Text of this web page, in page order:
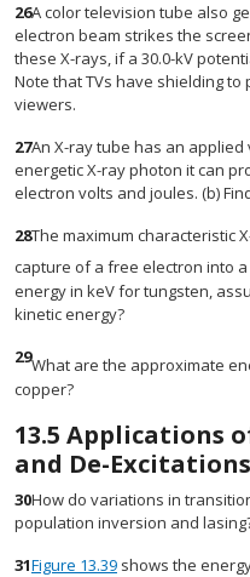
26A color television tube also
electron beam strikes the
these X-rays, if a 30.0-kV
Note that TVs have shielding
viewers.
27An X-ray tube has an applied
energetic X-ray photon it can
electron volts and joules. (b)
28The maximum characteristic
capture of a free electron into a
energy in keV for tungsten,
kinetic energy?
29What are the approximate
copper?
13.5 Applications
and De-Excitations
30How do variations in
population inversion and
31Figure 13.39 shows the